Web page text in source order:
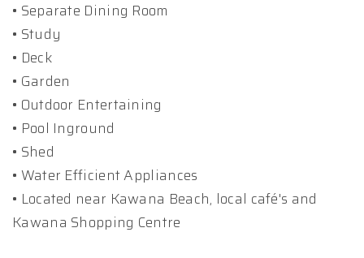
• Separate Dining Room
• Study
• Deck
• Garden
• Outdoor Entertaining
• Pool Inground
• Shed
• Water Efficient Appliances
• Located near Kawana Beach, local café's and
Kawana Shopping Centre